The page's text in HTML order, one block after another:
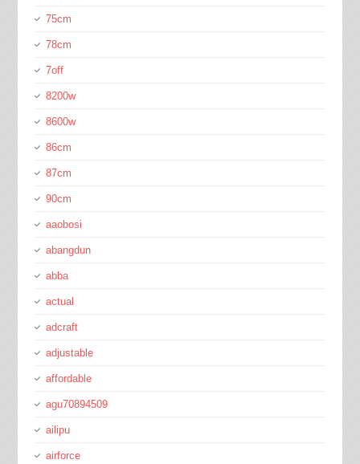
75cm
78cm
7off
8200w
8600w
86cm
87cm
90cm
aaobosi
abangdun
abba
actual
adcraft
adjustable
affordable
agu70894509
ailipu
airforce